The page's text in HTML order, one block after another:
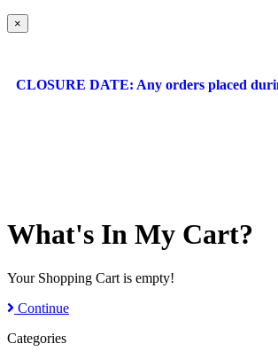
×
CLOSURE DATE: Any orders placed
What's In My Cart?
Your Shopping Cart is empty!
Continue
Categories